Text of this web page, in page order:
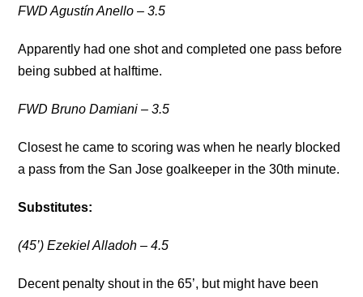
FWD Agustín Anello – 3.5
Apparently had one shot and completed one pass before
being subbed at halftime.
FWD Bruno Damiani – 3.5
Closest he came to scoring was when he nearly blocked
a pass from the San Jose goalkeeper in the 30th minute.
Substitutes:
(45’) Ezekiel Alladoh – 4.5
Decent penalty shout in the 65’, but might have been